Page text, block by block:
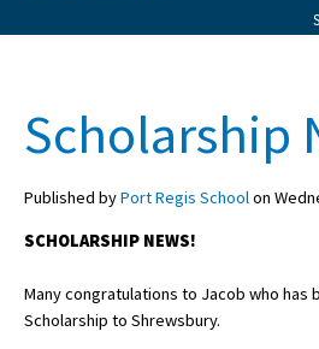
Sign Up
School Admin
Scholarship
Published byPort Regis Schoolon
SCHOLARSHIP NEWS!
Many congratulations to Jacob who has
Scholarship to Shrewsbury.